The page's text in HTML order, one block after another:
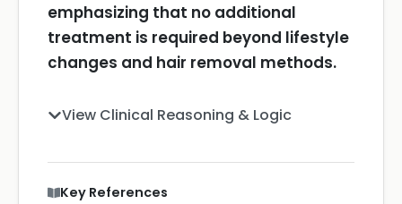
emphasizing that no additional
treatment is required beyond lifestyle
changes and hair removal methods.
View Clinical Reasoning & Logic
Key References